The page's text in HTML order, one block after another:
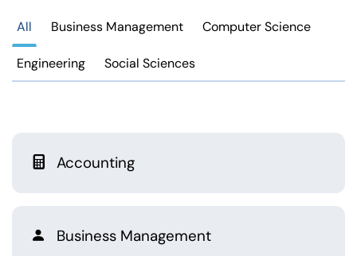
All Business Management Computer Science
Engineering Social Sciences
Accounting
Business Management